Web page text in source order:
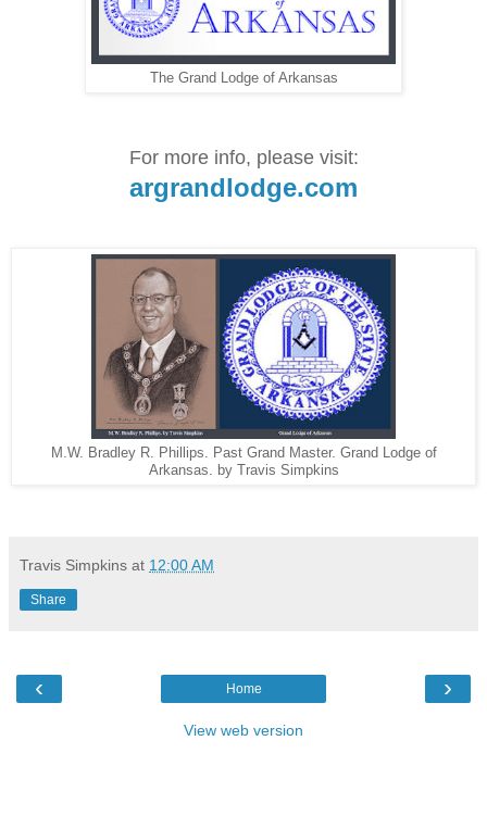
The Grand Lodge of Arkansas
For more info, please visit:
argrandlodge.com
M.W. Bradley R. Phillips. Past Grand Master. Grand Lodge of
Arkansas. by Travis Simpkins
Travis Simpkins at 12:00 AM
Share
‹ ›
Home
View web version